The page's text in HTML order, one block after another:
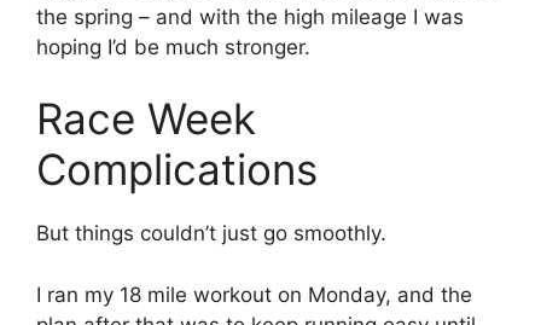
the spring – and with the high mileage I was
hoping I’d be much stronger.
Race Week
Complications
But things couldn’t just go smoothly.
I ran my 18 mile workout on Monday, and the